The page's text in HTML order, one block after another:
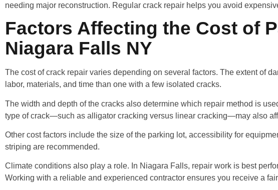
needing major reconstruction. Regular crack repair helps you avoid
Factors Affecting the Cost of
Niagara Falls NY
The cost of crack repair varies depending on several factors. The extent of
labor, materials, and time than one with a few isolated cracks.
The width and depth of the cracks also determine which repair method is
type of crack—such as alligator cracking versus linear cracking—may also
Other cost factors include the size of the parking lot, accessibility for
striping are recommended.
Climate conditions also play a role. In Niagara Falls, repair work is best
Working with a reliable and experienced contractor ensures you receive a